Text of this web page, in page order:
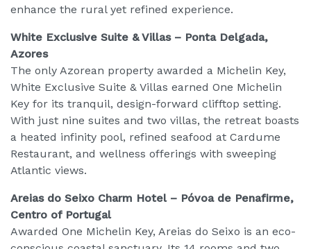
enhance the rural yet refined experience.
White Exclusive Suite & Villas – Ponta Delgada,
Azores
The only Azorean property awarded a Michelin Key,
White Exclusive Suite & Villas earned One Michelin
Key for its tranquil, design-forward clifftop setting.
With just nine suites and two villas, the retreat boasts
a heated infinity pool, refined seafood at Cardume
Restaurant, and wellness offerings with sweeping
Atlantic views.
Areias do Seixo Charm Hotel – Póvoa de Penafirme,
Centro of Portugal
Awarded One Michelin Key, Areias do Seixo is an eco-